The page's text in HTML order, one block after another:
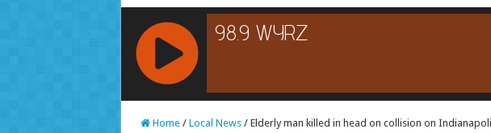
RCAST.NET
Home / Local News / Elderly man killed in head on collision on